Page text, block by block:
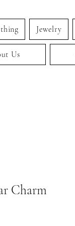
Jewelry
Us
Charm